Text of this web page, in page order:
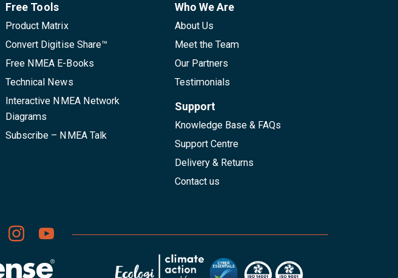
Free Tools
Product Matrix
Convert Digitise Share™
Free NMEA E-Books
Technical News
Interactive NMEA Network
Diagrams
Subscribe – NMEA Talk
Who We Are
About Us
Meet the Team
Our Partners
Testimonials
Support
Knowledge Base & FAQs
Support Centre
Delivery & Returns
Contact us